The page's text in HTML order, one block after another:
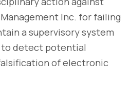
Inc. for failing
a supervisory system
to detect potential
of electronic